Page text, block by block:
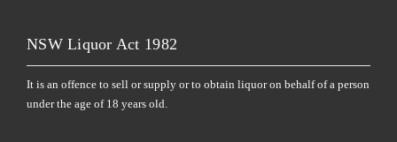
NSW Liquor Act 1982
It is an offence to sell or supply or to obtain liquor on behalf of a person
under the age of 18 years old.